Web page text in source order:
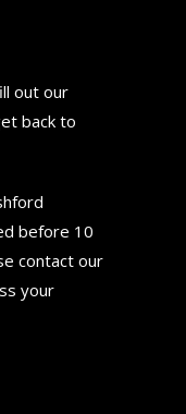
out our
back to
before 10
contact our
your